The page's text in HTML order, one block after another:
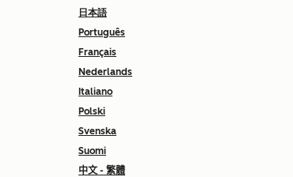
日本語
Português
Français
Nederlands
Italiano
Polski
Svenska
Suomi
中文 - 繁體